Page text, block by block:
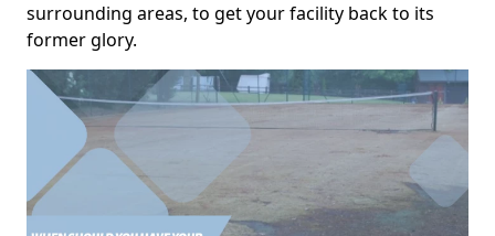
surrounding areas, to get your facility back to its
former glory.